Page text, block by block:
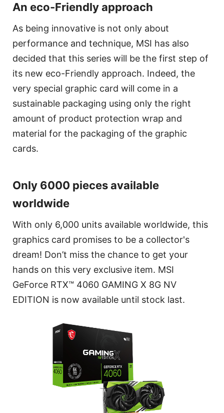
An eco-Friendly approach
As being innovative is not only about
performance and technique, MSI has also
decided that this series will be the first step of
its new eco-Friendly approach. Indeed, the
very special graphic card will come in a
sustainable packaging using only the right
amount of product protection wrap and
material for the packaging of the graphic
cards.
Only 6000 pieces available
worldwide
With only 6,000 units available worldwide, this
graphics card promises to be a collector's
dream! Don’t miss the chance to get your
hands on this very exclusive item. MSI
GeForce RTX™ 4060 GAMING X 8G NV
EDITION is now available until stock last.